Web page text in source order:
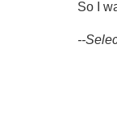
So I
--